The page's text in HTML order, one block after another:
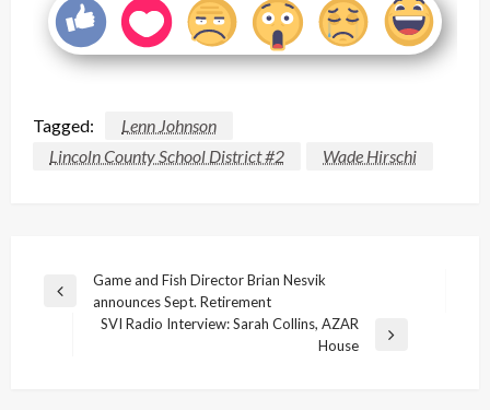
Tagged:
Lenn Johnson
Lincoln County School District #2
Wade Hirschi
Post
navigation
Previous
Game and Fish Director Brian Nesvik
announces Sept. Retirement
SVI Radio Interview: Sarah Collins, AZAR
House